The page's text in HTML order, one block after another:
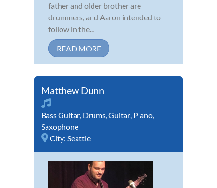
father and older brother are
drummers, and Aaron intended to
follow in the...
READ MORE
Matthew Dunn
Bass Guitar Drums Guitar Piano
Saxophone
City: Seattle